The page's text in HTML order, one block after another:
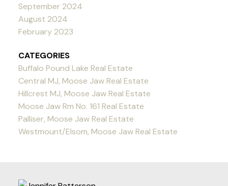
September 2024
August 2024
February 2023
CATEGORIES
Buffalo Pound Lake Real Estate
Central MJ, Moose Jaw Real Estate
Hillcrest MJ, Moose Jaw Real Estate
Moose Jaw Rm No. 161 Real Estate
Palliser, Moose Jaw Real Estate
Westmount/Elsom, Moose Jaw Real Estate